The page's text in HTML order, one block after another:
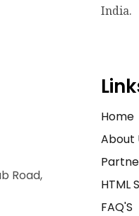
India.
Road,
Home
About
HTML
FAQ'S